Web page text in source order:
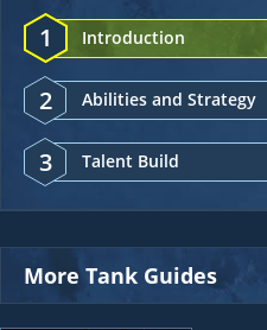
1 Introduction
2 Abilities and Strategy
3 Talent Build
More Tank Guides